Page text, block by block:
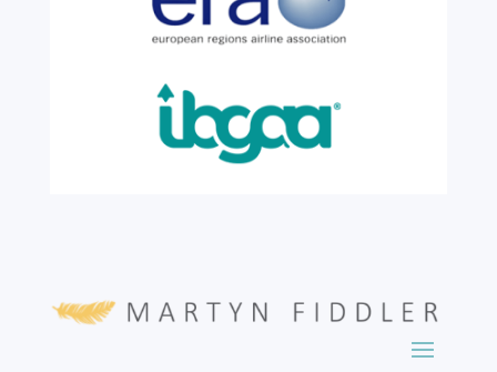
growth, evolution and success of the
business, contributing...